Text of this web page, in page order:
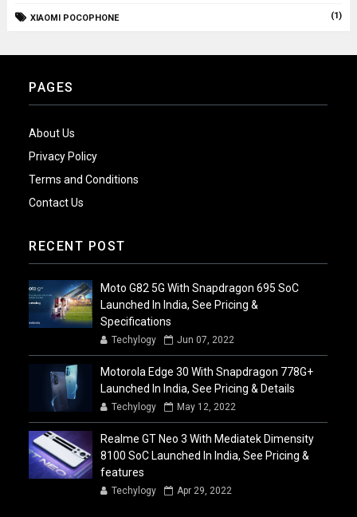
XIAOMI POCOPHONE (1)
PAGES
About Us
Privacy Policy
Terms and Conditions
Contact Us
RECENT POST
Moto G82 5G With Snapdragon 695 SoC
Launched In India, See Pricing &
Specifications
Techylogy Jun 07, 2022
Motorola Edge 30 With Snapdragon 778G+
Launched In India, See Pricing & Details
Techylogy May 12, 2022
Realme GT Neo 3 With Mediatek Dimensity
8100 SoC Launched In India, See Pricing &
features
Techylogy Apr 29, 2022